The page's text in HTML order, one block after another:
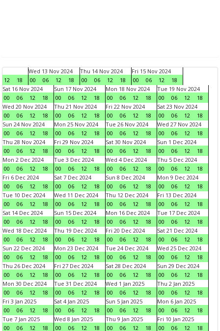
12 18
Wed 13 Nov 2024
00
06 12 18
Thu 14 Nov 2024
00
06 12 18
Fri 15 Nov 2024
00
06 12
18
Sat 16 Nov 2024
00
06 12 18
Sun 17 Nov 2024
00
06 12 18
Mon 18 Nov 2024
00
06 12 18
Tue 19 Nov 2024
00
06 12
18
Wed 20 Nov 2024
00
06 12 18
Thu 21 Nov 2024
00
06 12 18
Fri 22 Nov 2024
00
06 12 18
Sat 23 Nov 2024
00
06 12
18
Sun 24 Nov 2024
00
06 12 18
Mon 25 Nov 2024
00
06 12 18
Tue 26 Nov 2024
00
06 12 18
Wed 27 Nov 2024
00
06 12
18
Thu 28 Nov 2024
00
06 12 18
Fri 29 Nov 2024
00
06 12 18
Sat 30 Nov 2024
00
06 12 18
Sun 1 Dec 2024
00
06 12
18
Mon 2 Dec 2024
00
06 12 18
Tue 3 Dec 2024
00
06 12 18
Wed 4 Dec 2024
00
06 12 18
Thu 5 Dec 2024
00
06 12
18
Fri 6 Dec 2024
00
06 12 18
Sat 7 Dec 2024
00
06 12 18
Sun 8 Dec 2024
00
06 12 18
Mon 9 Dec 2024
00
06 12
18
Tue 10 Dec 2024
00
06 12 18
Wed 11 Dec 2024
00
06 12 18
Thu 12 Dec 2024
00
06 12 18
Fri 13 Dec 2024
00
06 12
18
Sat 14 Dec 2024
00
06 12 18
Sun 15 Dec 2024
00
06 12 18
Mon 16 Dec 2024
00
06 12 18
Tue 17 Dec 2024
00
06 12
18
Wed 18 Dec 2024
00
06 12 18
Thu 19 Dec 2024
00
06 12 18
Fri 20 Dec 2024
00
06 12 18
Sat 21 Dec 2024
00
06 12
18
Sun 22 Dec 2024
00
06 12 18
Mon 23 Dec 2024
00
06 12 18
Tue 24 Dec 2024
00
06 12 18
Wed 25 Dec 2024
00
06 12
18
Thu 26 Dec 2024
00
06 12 18
Fri 27 Dec 2024
00
06 12 18
Sat 28 Dec 2024
00
06 12 18
Sun 29 Dec 2024
00
06 12
18
Mon 30 Dec 2024
00
06 12 18
Tue 31 Dec 2024
00
06 12 18
Wed 1 Jan 2025
00
06 12 18
Thu 2 Jan 2025
00
06 12
18
Fri 3 Jan 2025
00
06 12 18
Sat 4 Jan 2025
00
06 12 18
Sun 5 Jan 2025
00
06 12 18
Mon 6 Jan 2025
00
06 12
18
Tue 7 Jan 2025
00
06 12 18
Wed 8 Jan 2025
00
06 12 18
Thu 9 Jan 2025
00
06 12 18
Fri 10 Jan 2025
00
06 12
18